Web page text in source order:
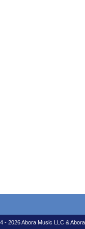
- 2026 Abora Music LLC &